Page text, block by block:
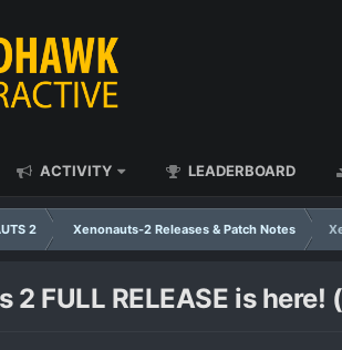
ACTIVITY LEADERBOARD
2 Xenonauts-2 Releases & Patch Notes
2 FULL RELEASE is here!